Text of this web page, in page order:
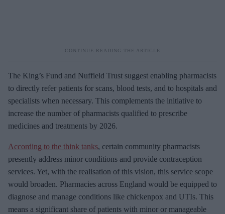
The King’s Fund and Nuffield Trust suggest enabling pharmacists
to directly refer patients for scans, blood tests, and to hospitals and
specialists when necessary. This complements the initiative to
increase the number of pharmacists qualified to prescribe
medicines and treatments by 2026.
According to the think tanks, certain community pharmacists
presently address minor conditions and provide contraception
services. Yet, with the realisation of this vision, this service scope
would broaden. Pharmacies across England would be equipped to
diagnose and manage conditions like chickenpox and UTIs. This
means a significant share of patients with minor or manageable